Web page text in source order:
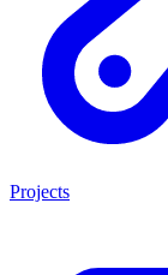
Projects